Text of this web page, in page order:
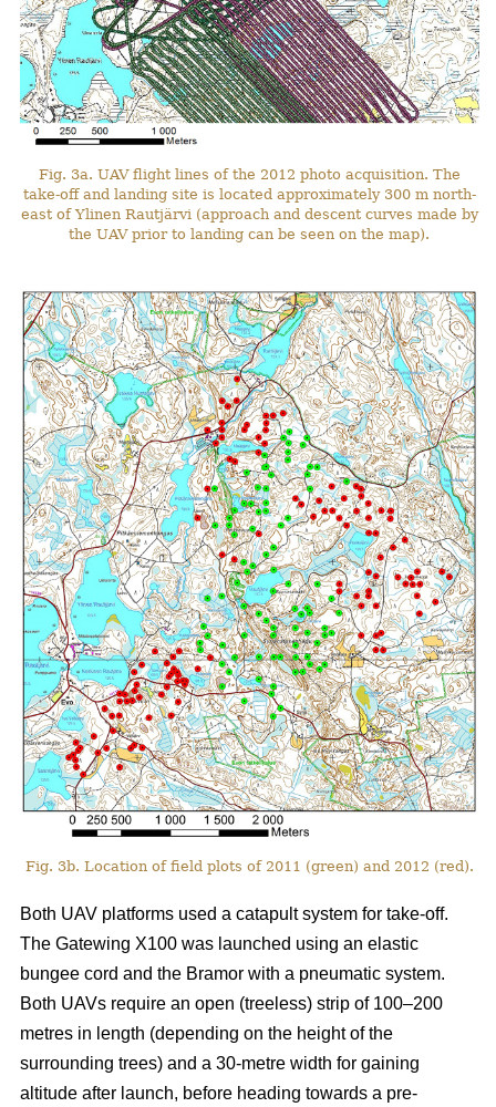
Fig. 3a. UAV flight lines of the 2012 photo acquisition. The
take-off and landing site is located approximately 300 m north-
east of Ylinen Rautjärvi (approach and descent curves made by
the UAV prior to landing can be seen on the map).
Fig. 3b. Location of field plots of 2011 (green) and 2012 (red).
Both UAV platforms used a catapult system for take-off.
The Gatewing X100 was launched using an elastic
bungee cord and the Bramor with a pneumatic system.
Both UAVs require an open (treeless) strip of 100–200
metres in length (depending on the height of the
surrounding trees) and a 30-metre width for gaining
altitude after launch, before heading towards a pre-